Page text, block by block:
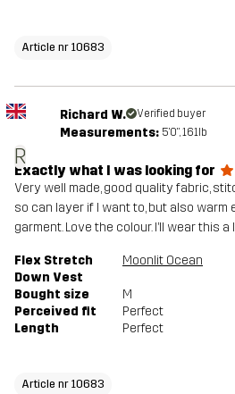
Article nr 10683
R
Richard W. Verified buyer
Measurements: 5'0", 161lb
Exactly what I was looking for
Very well made, good quality fabric,
so can layer if I want to, but also
garment. Love the colour. I’ll wear this
Flex Stretch
Down Vest
Moonlit Ocean
Bought size
M
Perceived fit
Perfect
Length
Perfect
Article nr 10683